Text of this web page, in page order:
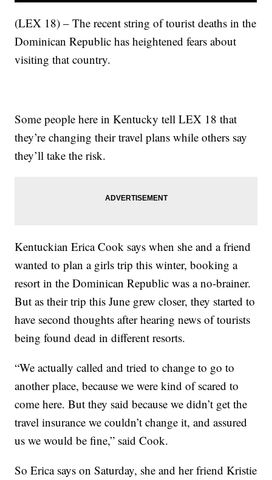
(LEX 18) – The recent string of tourist deaths in the
Dominican Republic has heightened fears about
visiting that country.
Some people here in Kentucky tell LEX 18 that
they’re changing their travel plans while others say
they’ll take the risk.
Kentuckian Erica Cook says when she and a friend
wanted to plan a girls trip this winter, booking a
resort in the Dominican Republic was a no-brainer.
But as their trip this June grew closer, they started to
have second thoughts after hearing news of tourists
being found dead in different resorts.
“We actually called and tried to change to go to
another place, because we were kind of scared to
come here. But they said because we didn’t get the
travel insurance we couldn’t change it, and assured
us we would be fine,” said Cook.
So Erica says on Saturday, she and her friend Kristie